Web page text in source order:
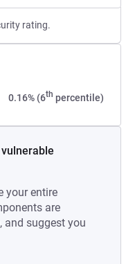
rating.
0.16% (6th percentile)
your entire
are
and suggest you